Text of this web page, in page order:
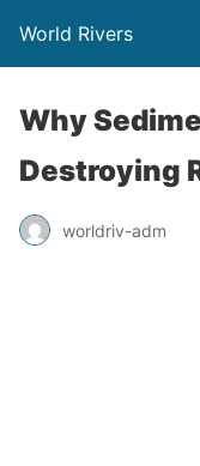
World Rivers
Why
Destroying
worldriv-adm